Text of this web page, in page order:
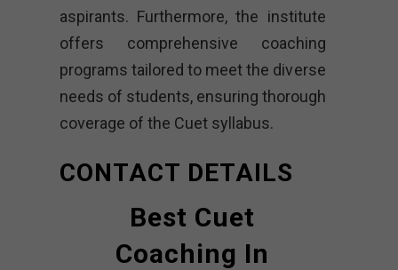
aspirants. Furthermore, the institute
offers comprehensive coaching
programs tailored to meet the diverse
needs of students, ensuring thorough
coverage of the Cuet syllabus.
CONTACT DETAILS
Best Cuet
Coaching In